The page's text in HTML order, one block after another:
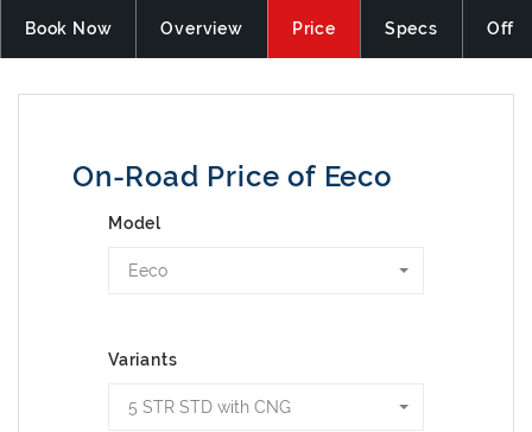
Book Now Overview Price Specs Offer
On-Road Price of Eeco
Model
Eeco
Variants
5 STR STD with CNG